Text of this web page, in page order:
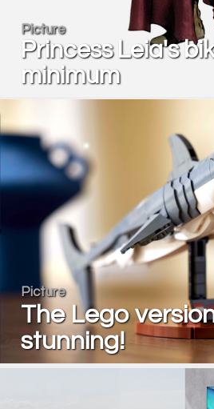
Picture
Princess Leia's
minimum
Picture
The Lego
stunning!